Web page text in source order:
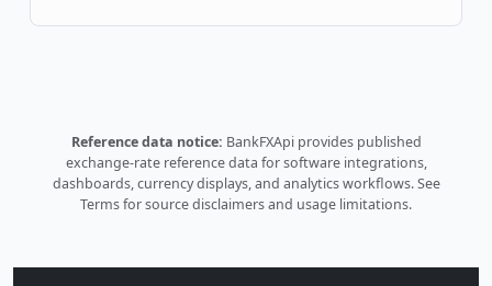
Reference data notice: BankFXApi provides published
exchange-rate reference data for software integrations,
dashboards, currency displays, and analytics workflows.See
Termsfor source disclaimers and usage limitations.